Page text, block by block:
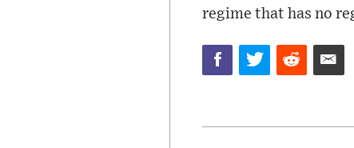
regime that has no